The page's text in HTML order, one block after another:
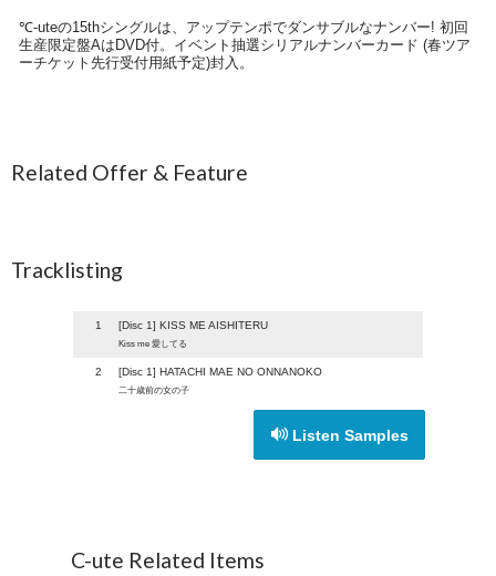
℃-uteの15thシングルは、アップテンポでダンサブルなナンバー! 初回
生産限定盤AはDVD付。イベント抽選シリアルナンバーカード (春ツア
ーチケット先行受付用紙予定)封入。
Related Offer & Feature
Tracklisting
1 [Disc 1] KISS ME AISHITERU
Kiss me 愛してる
2 [Disc 1] HATACHI MAE NO ONNANOKO
二十歳前の女の子
Listen Samples
C-ute Related Items